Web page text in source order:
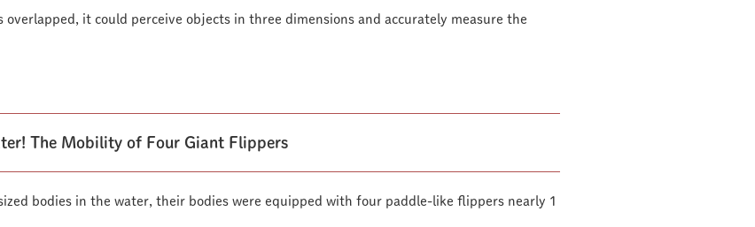
overlapped, it could perceive objects in three dimensions and accurately measure the
The Mobility of Four Giant Flippers
bodies in the water, their bodies were equipped with four paddle-like flippers nearly 1